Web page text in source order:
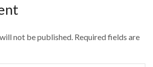
not be published. Required fields are